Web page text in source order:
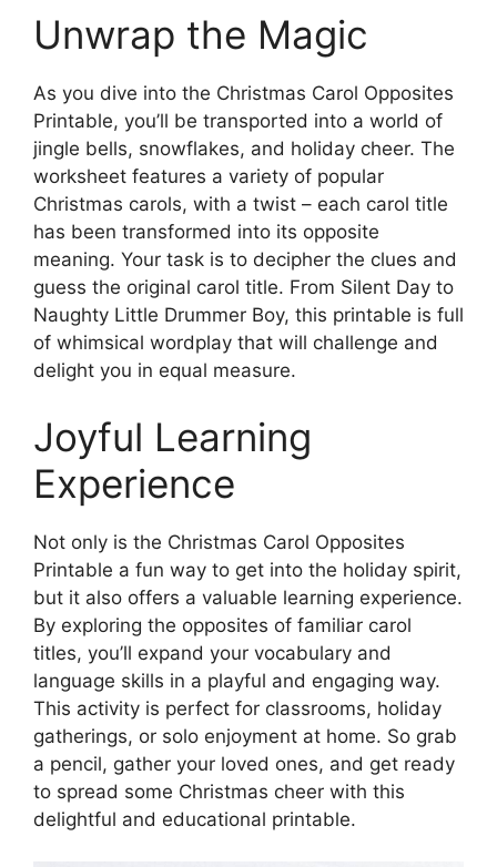
Unwrap the Magic
As you dive into the Christmas Carol Opposites
Printable, you’ll be transported into a world of
jingle bells, snowflakes, and holiday cheer. The
worksheet features a variety of popular
Christmas carols, with a twist – each carol title
has been transformed into its opposite
meaning. Your task is to decipher the clues and
guess the original carol title. From Silent Day to
Naughty Little Drummer Boy, this printable is full
of whimsical wordplay that will challenge and
delight you in equal measure.
Joyful Learning
Experience
Not only is the Christmas Carol Opposites
Printable a fun way to get into the holiday spirit,
but it also offers a valuable learning experience.
By exploring the opposites of familiar carol
titles, you’ll expand your vocabulary and
language skills in a playful and engaging way.
This activity is perfect for classrooms, holiday
gatherings, or solo enjoyment at home. So grab
a pencil, gather your loved ones, and get ready
to spread some Christmas cheer with this
delightful and educational printable.